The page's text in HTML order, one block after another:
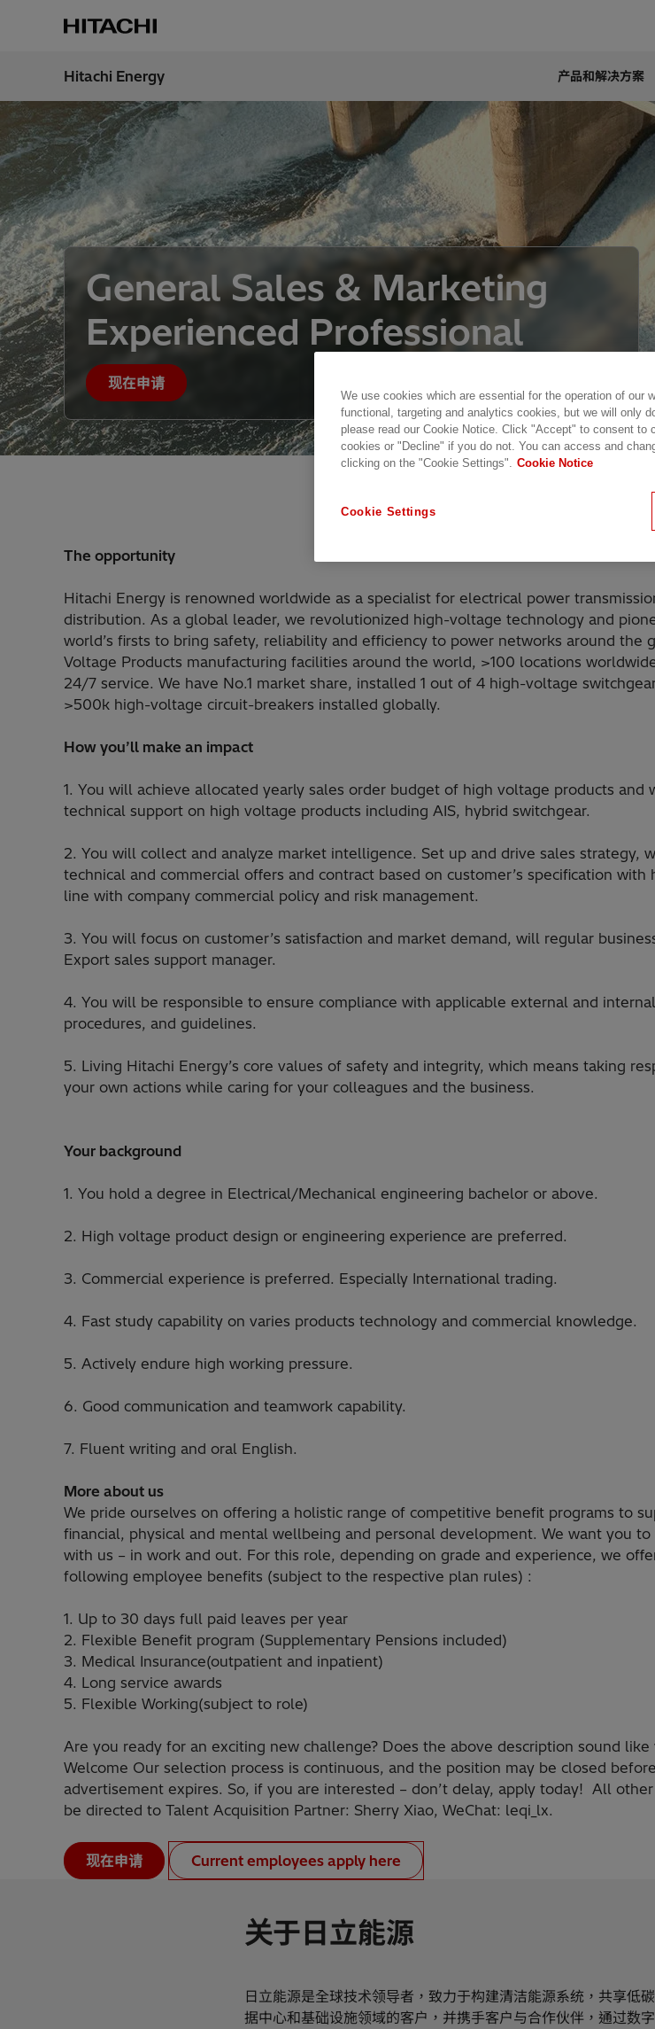
China
热门搜索
高压直流
开关设备
Lumada
Hitachi Energy 产品和解决方案
General Sales & Marketing
Experienced Professional
现在申请
The opportunity
Hitachi Energy is renowned worldwide as a specialist for electrical power
distribution. As a global leader, we revolutionized high-voltage technology and
world’s firsts to bring safety, reliability and efficiency to power networks around the
Voltage Products manufacturing facilities around the world, >100 locations
24/7 service. We have No.1 market share, installed 1 out of 4 high-voltage
>500k high-voltage circuit-breakers installed globally.
How you’ll make an impact
1. You will achieve allocated yearly sales order budget of high voltage products and
technical support on high voltage products including AIS, hybrid switchgear.
2. You will collect and analyze market intelligence. Set up and drive sales strategy,
technical and commercial offers and contract based on customer’s specification with
line with company commercial policy and risk management.
3. You will focus on customer’s satisfaction and market demand, will regular
Export sales support manager.
4. You will be responsible to ensure compliance with applicable external and
procedures, and guidelines.
5. Living Hitachi Energy’s core values of safety and integrity, which means taking
your own actions while caring for your colleagues and the business.
Your background
1. You hold a degree in Electrical/Mechanical engineering bachelor or above.
2. High voltage product design or engineering experience are preferred.
3. Commercial experience is preferred. Especially International trading.
4. Fast study capability on varies products technology and commercial knowledge.
5. Actively endure high working pressure.
6. Good communication and teamwork capability.
7. Fluent writing and oral English.
More about us
We pride ourselves on offering a holistic range of competitive benefit programs to
financial, physical and mental wellbeing and personal development. We want you
with us – in work and out. For this role, depending on grade and experience, we
following employee benefits (subject to the respective plan rules) :
1. Up to 30 days full paid leaves per year
2. Flexible Benefit program (Supplementary Pensions included)
3. Medical Insurance(outpatient and inpatient)
4. Long service awards
5. Flexible Working(subject to role)
Are you ready for an exciting new challenge? Does the above description sound like
Welcome Our selection process is continuous, and the position may be closed
advertisement expires. So, if you are interested – don’t delay, apply today! All
be directed to Talent Acquisition Partner: Sherry Xiao, WeChat: leqi_lx.
现在申请 Current employees apply here
关于日立能源
日立能源是全球技术领导者，致力于构建清洁能源系统，共享低
据中心和基础设施领域的客户，并携手客户与合作伙伴，通过数
We use cookies which are essential for the operation of our
functional, targeting and analytics cookies, but we will only
please read our Cookie Notice. Click "Accept" to consent to
cookies or "Decline" if you do not. You can access and
clicking on the "Cookie Settings".
Cookie Notice
Cookie Settings